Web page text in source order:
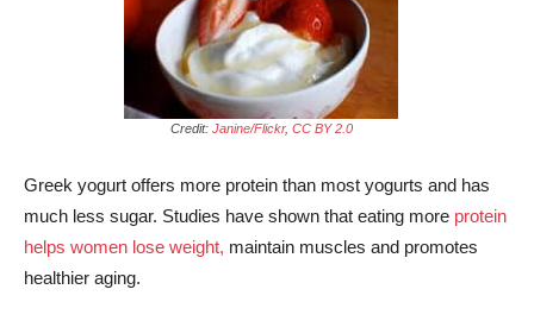
Credit: Janine/Flickr, CC BY 2.0
Greek yogurt offers more protein than most yogurts and has
much less sugar. Studies have shown that eating more protein
helps women lose weight, maintain muscles and promotes
healthier aging.